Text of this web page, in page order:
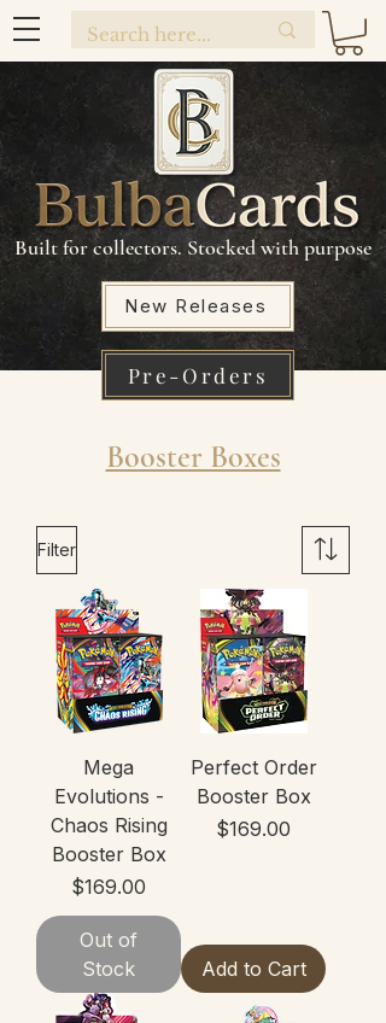
Built for collectors. Stocked with purpose
Pre-Orders
New Releases
Booster Boxes
Filter
Mega
Evolutions -
Chaos Rising
Booster Box
Price
$169.00
Out of
Stock
Perfect Order
Booster Box
Price
$169.00
Add to Cart